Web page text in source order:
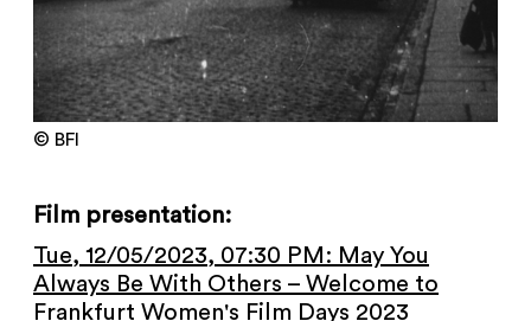
de en COOKIES
© BFI
Film presentation:
Tue, 12/05/2023, 07:30 PM: May You
Always Be With Others – Welcome to
Frankfurt Women's Film Days 2023